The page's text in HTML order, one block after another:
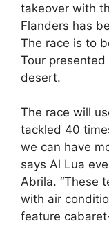
takeover with
Flanders has
The race is to
Tour
desert.
The race will
tackled 40
we can have
says Al Lua
Abrila. “These
with air
feature